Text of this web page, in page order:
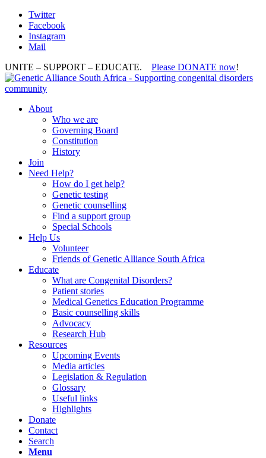
Twitter
Facebook
Instagram
Mail
UNITE – SUPPORT – EDUCATE. Please DONATE now!
About
Who we are
Governing Board
Constitution
History
Join
Need Help?
How do I get help?
Genetic testing
Genetic counselling
Find a support group
Special Schools
Help Us
Volunteer
Friends of Genetic Alliance South Africa
Educate
What are Congenital Disorders?
Patient stories
Medical Genetics Education Programme
Basic counselling skills
Advocacy
Research Hub
Resources
Upcoming Events
Media articles
Legislation & Regulation
Glossary
Useful links
Highlights
Donate
Contact
Search
Menu